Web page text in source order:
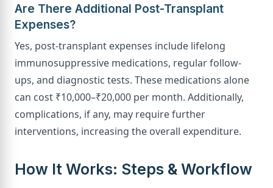
Are There Additional Post-Transplant
Expenses?
Yes, post-transplant expenses include lifelong
immunosuppressive medications, regular follow-
ups, and diagnostic tests. These medications alone
can cost ₹10,000–₹20,000 per month. Additionally,
complications, if any, may require further
interventions, increasing the overall expenditure.
How It Works: Steps & Workflow